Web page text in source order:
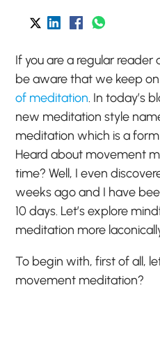
If you are a regular reader
be aware that we keep
of meditation. In today’s
new meditation style
meditation which is a
Heard about movement
time? Well, I even
weeks ago and I have
10 days. Let’s explore
meditation more
To begin with, first of all,
movement meditation?